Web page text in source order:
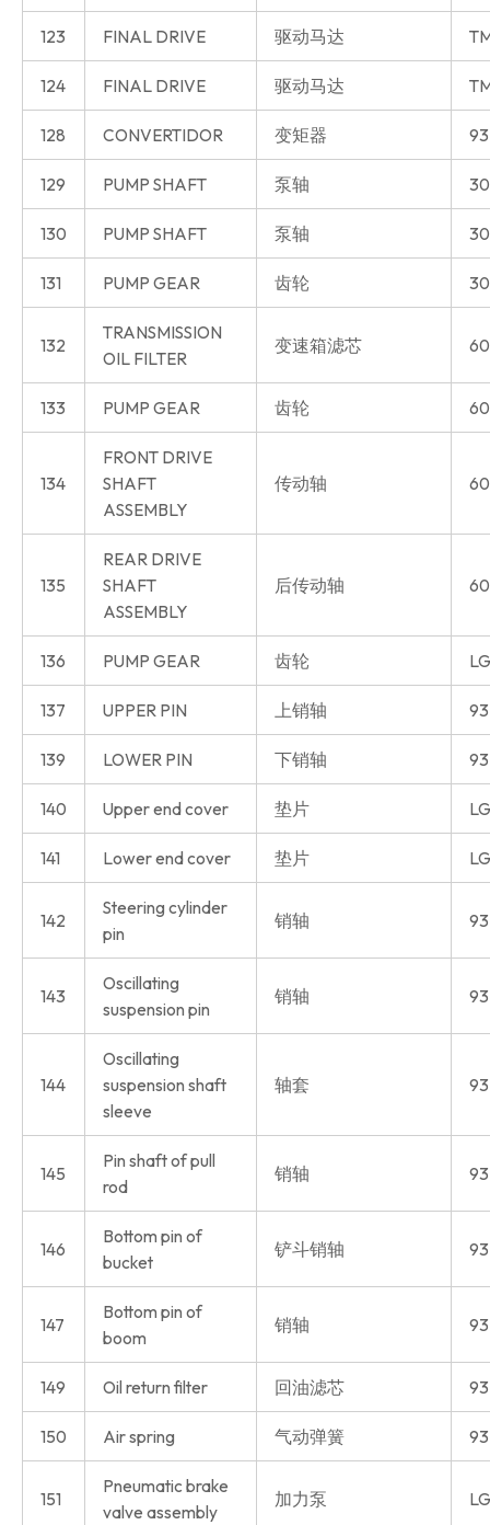
123 FINAL DRIVE 驱动马达
124 FINAL DRIVE 驱动马达
128 CONVERTIDOR 变矩器
129 PUMP SHAFT 泵轴
130 PUMP SHAFT 泵轴
131 PUMP GEAR 齿轮
132
TRANSMISSION
OIL FILTER
变速箱滤芯
133 PUMP GEAR 齿轮
134
FRONT DRIVE
SHAFT
ASSEMBLY
传动轴
135
REAR DRIVE
SHAFT
ASSEMBLY
后传动轴
136 PUMP GEAR 齿轮
137 UPPER PIN 上销轴
139 LOWER PIN 下销轴
140 Upper end cover 垫片
141 Lower end cover 垫片
142
Steering cylinder
pin
销轴
143
Oscillating
suspension pin
销轴
144
Oscillating
suspension shaft
sleeve
轴套
145
Pin shaft of pull
rod
销轴
146
Bottom pin of
bucket
铲斗销轴
147
Bottom pin of
boom
销轴
149 Oil return filter 回油滤芯
150 Air spring 气动弹簧
151
Pneumatic brake
valve assembly
加力泵